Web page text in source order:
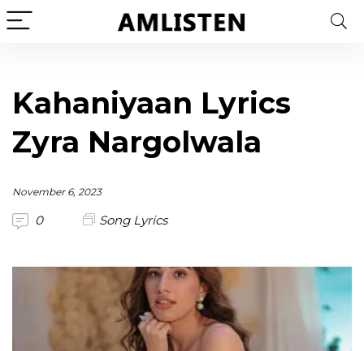
Kahaniyaan Lyrics
Zyra Nargolwala
November 6, 2023
0 Song Lyrics